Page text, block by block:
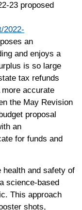
23 proposed
2022-
an
and enjoys a
is so large
tax refunds
accurate
the May Revision
proposal
an
for funds and
health and safety of
science-based
This approach
shots,